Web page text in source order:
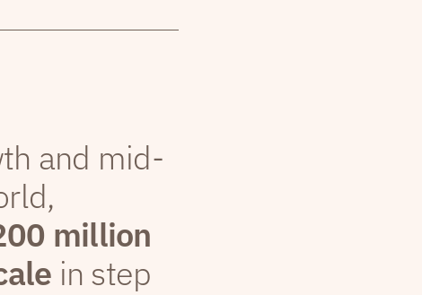
and mid-
million
in step